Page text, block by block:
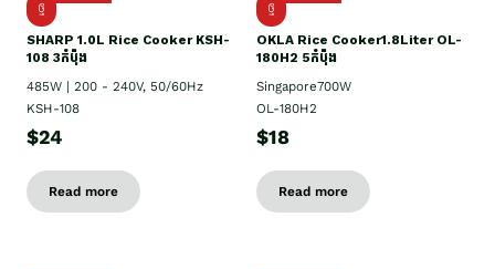
ថ្មី
SHARP 1.០L Rice Cooker KSH-
108 3កំប៉ុង
485W | 200 - 240V, 50/60Hz
KSH-108
$24
Read more
ថ្មី
OKLA Rice Cooker1.8Liter OL-
180H2 5កំប៉ុង
Singapore700W
OL-180H2
$18
Read more